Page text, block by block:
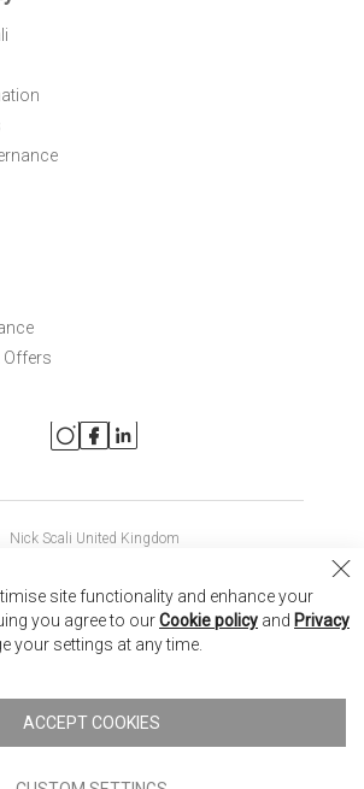
Nick Scali United Kingdom
Nick Scali New Zealand
Nick Scali. All rights reserved
Terms of Use
site functionality and enhance your
you agree to ourCookie policy and Privacy
your settings at any time.
ACCEPT COOKIES